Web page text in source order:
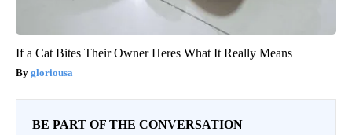
If a Cat Bites Their Owner Heres What It Really Means
gloriousa
BE PART OF THE CONVERSATION